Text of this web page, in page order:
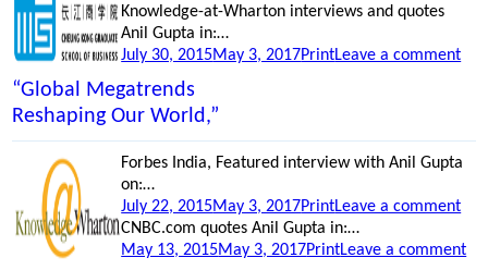
“Global Megatrends
Reshaping Our World,”
“Global
megatrends
reshaping
world,”
Knowledge-at-Wharton interviews and quotes
Anil Gupta in:…
Posted
July 30, 2015May 3, 2017Categories
PrintLeave a commenton
to
Forbes India, Featured interview with Anil Gupta
on:…
Posted
on
July 22, 2015May 3, 2017Categories
PrintLeave a commenton
CNBC.com quotes Anil Gupta in:…
Posted
May 13, 2015May 3, 2017Categories
PrintLeave a commenton